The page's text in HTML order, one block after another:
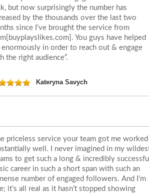
but now surprisingly the number has
by the thousands over the last two
since I’ve brought the service from
You guys have helped
enormously in order to reach out & engage
the right audience”.
Kateryna Savych
priceless service your team got me worked
well. I never imagined in my
to get such a long & incredibly
career in such a short span with such an
number of engaged followers. And I’m
it’s all real as it hasn’t stopped showing